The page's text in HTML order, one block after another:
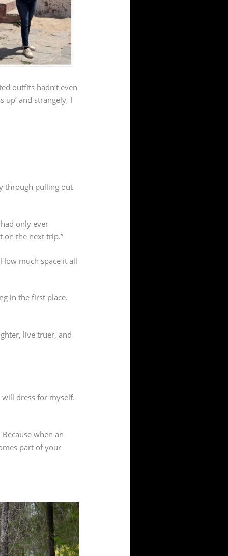
outfits hadn’t even
up’ and strangely, I
through pulling out
only ever
on the next trip.”
much space it all
in the first place.
live truer, and
dress for myself.
when an
part of your